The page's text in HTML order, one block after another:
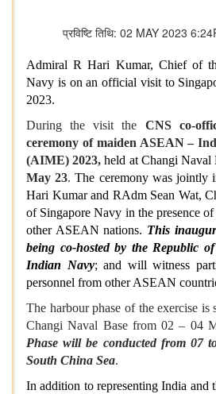
प्रविष्टि तिथि: 02 MAY 2023
Admiral R Hari Kumar, Chief of
Navy is on an official visit to
2023.
During the visit the CNS co-
ceremony of maiden ASEAN –
(AIME) 2023,held at Changi Naval
May 23.The ceremony was jointly
Hari Kumar and RAdm Sean Wat,
of Singapore Navy in the presence
other ASEAN nations. This
being co-hosted by the Republic
Indian Navy; and will witness
personnel from other ASEAN
The harbour phase of the exercise is
Changi Naval Base from 02 – 04
Phase will be conducted from 07
South China Sea.
In addition to representing India and